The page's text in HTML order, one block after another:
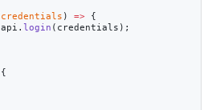
credentials ) => {
api. login (credentials);
{